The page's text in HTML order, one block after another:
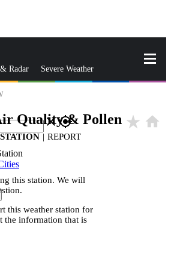
Radar Severe Weather
closegps_fixed
Quality & Pollen star_rate home
| REPORT
this station. We will
this weather station for
the information that is